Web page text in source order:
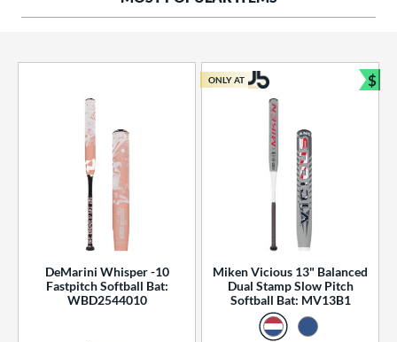
DeMarini Whisper -10
Fastpitch Softball Bat:
WBD2544010
Miken Vicious 13" Balanced
Dual Stamp Slow Pitch
Softball Bat: MV13B1
ONLY AT $